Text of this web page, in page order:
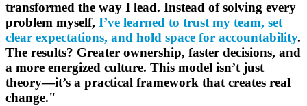
transformed the way I lead. Instead of solving every
problem myself, I’ve learned to trust my team, set
clear expectations, and hold space for accountability.
The results? Greater ownership, faster decisions, and
a more energized culture. This model isn’t just
theory—it’s a practical framework that creates real
change."